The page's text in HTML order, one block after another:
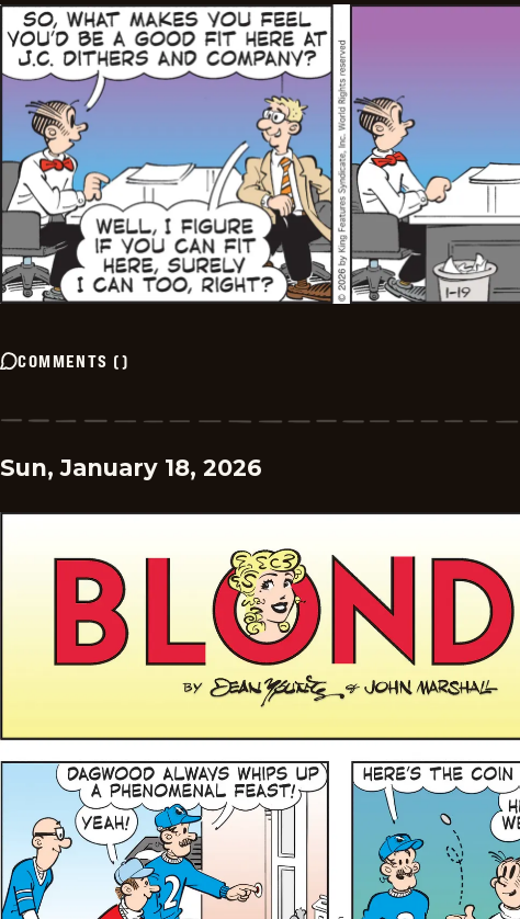
COMMENTS ()
Sun, January 18, 2026